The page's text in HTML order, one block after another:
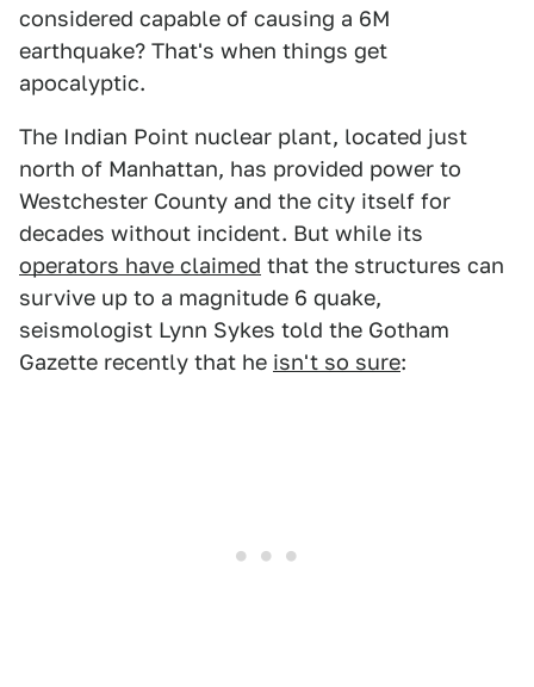
considered capable of causing a 6M
earthquake? That's when things get
apocalyptic.
The Indian Point nuclear plant, located just
north of Manhattan, has provided power to
Westchester County and the city itself for
decades without incident. But while its
operators have claimed that the structures can
survive up to a magnitude 6 quake,
seismologist Lynn Sykes told the Gotham
Gazette recently that he isn't so sure: